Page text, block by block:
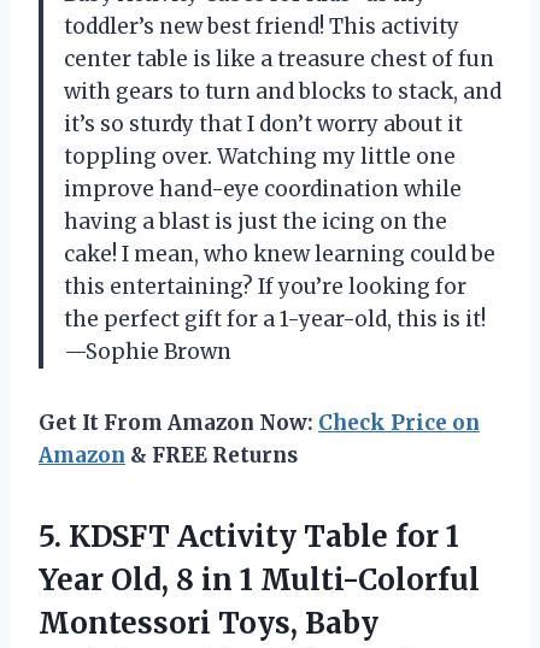
toddler’s new best friend! This activity
center table is like a treasure chest of fun
with gears to turn and blocks to stack, and
it’s so sturdy that I don’t worry about it
toppling over. Watching my little one
improve hand-eye coordination while
having a blast is just the icing on the
cake! I mean, who knew learning could be
this entertaining? If you’re looking for
the perfect gift for a 1-year-old, this is it!
—Sophie Brown
Get It From Amazon Now: Check Price on
Amazon & FREE Returns
5. KDSFT Activity Table for1
Year Old, 8 in 1 Multi-Colorful
Montessori Toys, Baby